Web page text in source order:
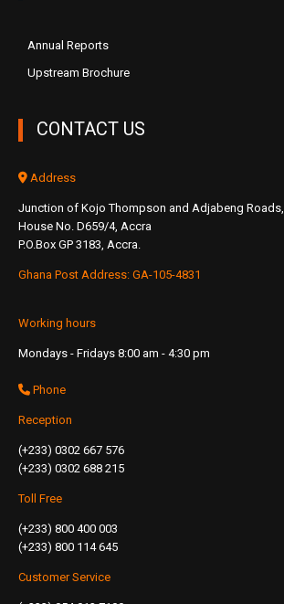
Annual Reports
Upstream Brochure
CONTACT US
Address
Junction of Kojo Thompson and Adjabeng Roads,
House No. D659/4, Accra
P.O.Box GP 3183, Accra.
Ghana Post Address: GA-105-4831
Working hours
Mondays - Fridays 8:00 am - 4:30 pm
Phone
Reception
(+233) 0302 667 576
(+233) 0302 688 215
Toll Free
(+233) 800 400 003
(+233) 800 114 645
Customer Service